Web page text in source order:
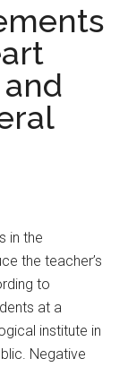
in the
the teacher’s
to
at a
institute in
Negative